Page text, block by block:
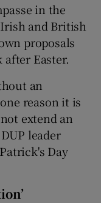
in the
and British
proposals
Easter.
an
reason it is
extend an
leader
Day